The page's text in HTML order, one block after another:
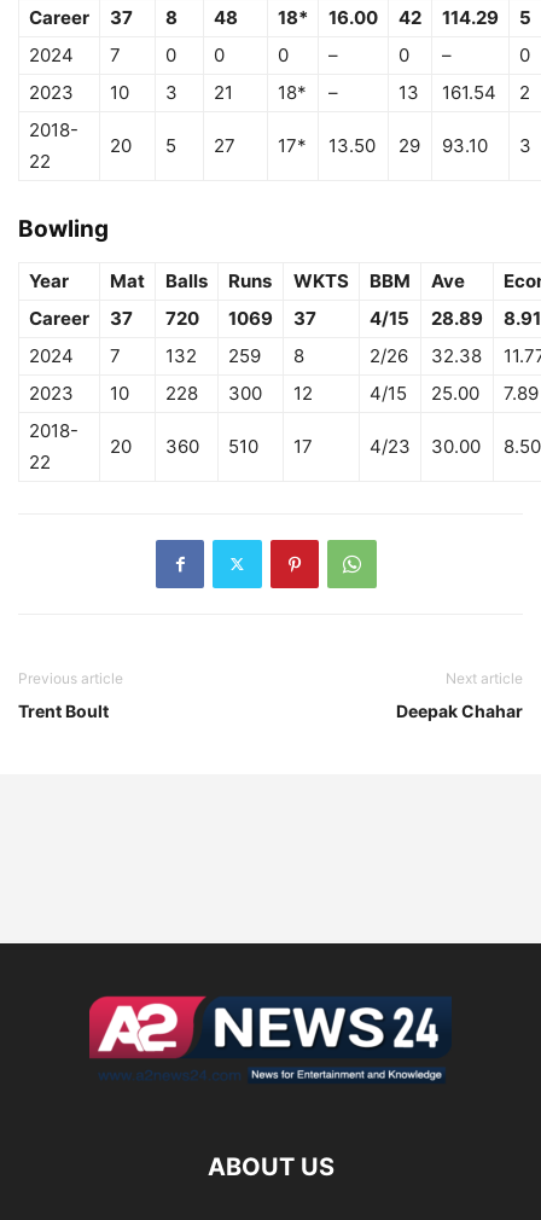
Career
37 8 48 18* 16.00 42 114.29
5
2024
7 0 0 0 – 0 –
0
2023
10 3 21 18* – 13 161.54
2
2018-
22
20 5 27 17* 13.50 29 93.10 3
Bowling
Year Mat Balls Runs WKTS BBM Ave
Career
37 720 1069 37 4/15 28.89
8.91
2024
7 132 259 8 2/26 32.38
2023
10 228 300 12 4/15 25.00
7.89
2018-
22
20 360 510 17 4/23 30.00 8.50
Previous article
Trent Boult
Next article
Deepak Chahar
ABOUT US